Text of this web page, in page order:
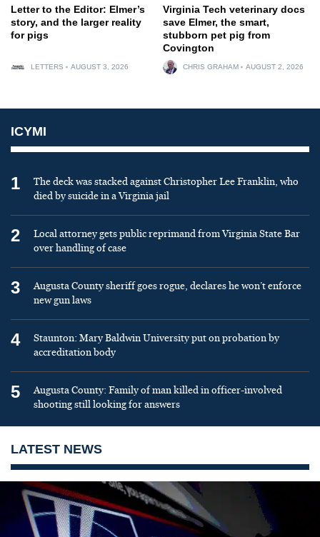
Letter to the Editor: Elmer’s
story, and the larger reality
for pigs
LETTERS AUGUST 3, 2026
Virginia Tech veterinary docs
save Elmer, the smart,
stubborn pet pig from
Covington
CHRIS GRAHAM AUGUST 2, 2026
ICYMI
1
The deck was stacked against Christopher Lee Franklin, who
died by suicide in a Virginia jail
2
Local attorney gets public reprimand from Virginia State Bar
over handling of case
3
Augusta County sheriff goes rogue, declares he won’t enforce
new gun laws
4
Staunton: Mary Baldwin University put on probation by
accreditation body
5
Augusta County: Family of man killed in officer-involved
shooting still looking for answers
LATEST NEWS